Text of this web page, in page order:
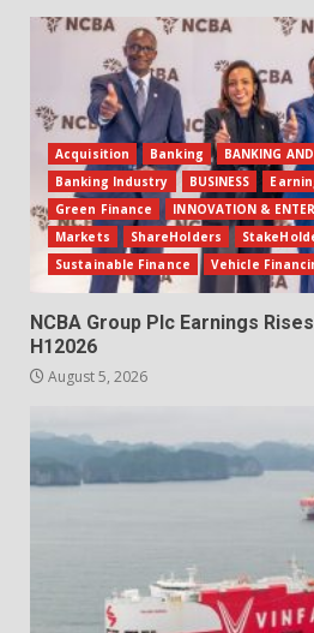
Acquisition Banking
BANKING
Banking Industry
BUSINESS
Green Finance
INNOVATION &
Markets
ShareHolders
Sustainable Finance
Vehicle
NCBA Group Plc Earnings
H12026
August 5, 2026